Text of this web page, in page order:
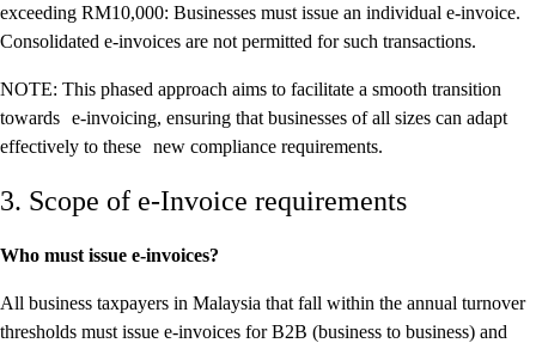
exceeding RM10,000: Businesses must issue an individual e-invoice.
Consolidated e-invoices are not permitted for such transactions.
NOTE: This phased approach aims to facilitate a smooth transition
towards e-invoicing, ensuring that businesses of all sizes can adapt
effectively to these new compliance requirements.
3. Scope of e-Invoice requirements
Who must issue e-invoices?
All business taxpayers in Malaysia that fall within the annual turnover
thresholds must issue e-invoices for B2B (business to business) and